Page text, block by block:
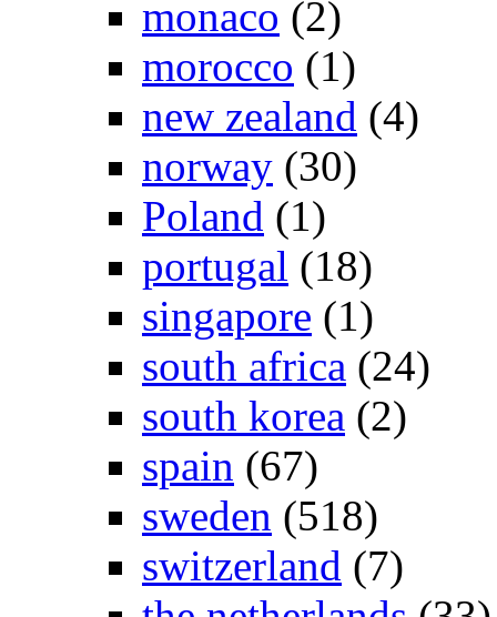
monaco (2)
morocco (1)
new zealand (4)
norway (30)
Poland (1)
portugal (18)
singapore (1)
south africa (24)
south korea (2)
spain (67)
sweden (518)
switzerland (7)